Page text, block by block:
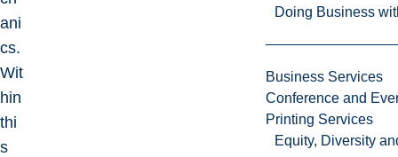
Doing Business
Business Services
Conference and
Printing Services
Equity, Diversity
ani
cs.
Wit
hin
thi
s